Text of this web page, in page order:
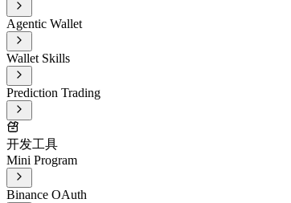
Agentic Wallet
Wallet Skills
Prediction Trading
开发工具
Mini Program
Binance OAuth